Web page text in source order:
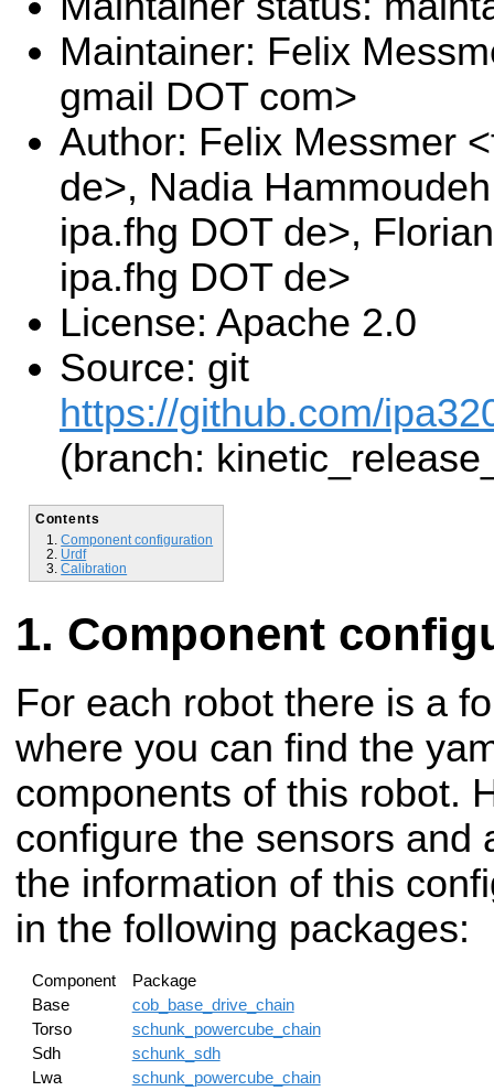
Maintainer: Felix
gmail DOT com>
Author: Felix Messmer
de>, Nadia
ipa.fhg DOT de>,
ipa.fhg DOT de>
License: Apache 2.0
Source: git
https://github.com/
(branch:
Contents
Component configuration
Urdf
Calibration
Component
For each robot there is a
where you can find the
components of this robot.
configure the sensors and
the information of this
in the following packages:
Component
Package
Base
cob_base_drive_chain
Torso
schunk_powercube_chain
Sdh
schunk_sdh
Lwa
schunk_powercube_chain